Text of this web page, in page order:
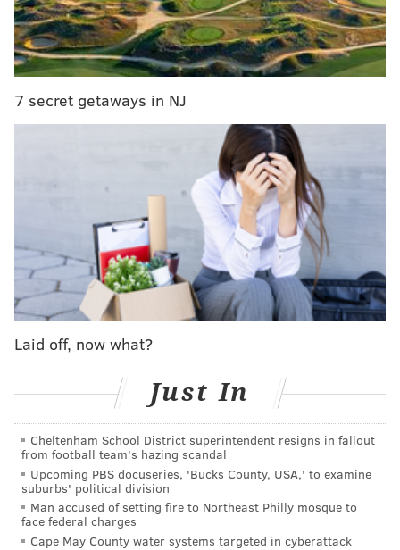
for a general audience.
Check out thewinnersbelow.
First place: Neurons , submitted by Mehmet Berkmen of New
England Biolabs, with artist MariaPenil. (American Society for
Microbiology/Facebook)
7 secret getaways in NJ
Laid off, now what?
Just In
Cheltenham School District superintendent resigns in fallout
from football team's hazing scandal
Upcoming PBS docuseries, 'Bucks County, USA,' to examine
suburbs' political division
Man accused of setting fire to Northeast Philly mosque to
face federal charges
Cape May County water systems targeted in cyberattack